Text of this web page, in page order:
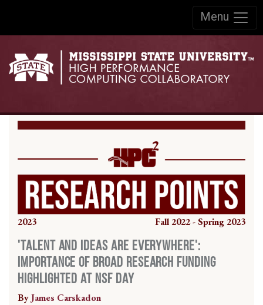
Menu
2023 Fall 2022 - Spring 2023
'Talent and Ideas are Everywhere':
Importance of Broad Research Funding
Highlighted at NSF Day
ByJames Carskadon